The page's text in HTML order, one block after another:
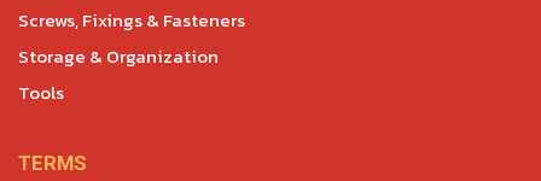
Screws, Fixings & Fasteners
Storage & Organization
Tools
TERMS